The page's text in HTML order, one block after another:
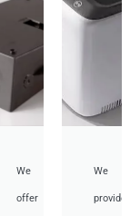
We
offer
We
provide